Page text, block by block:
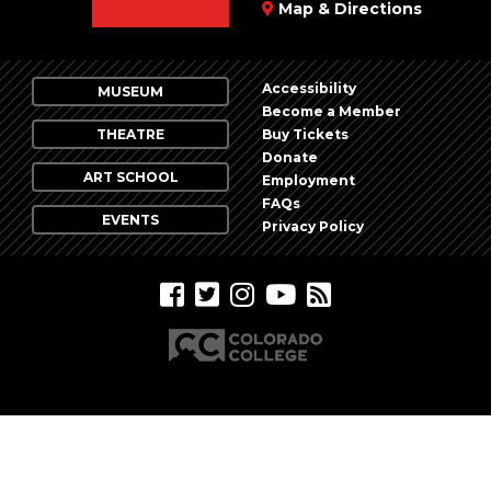
Map & Directions
MUSEUM
THEATRE
ART SCHOOL
EVENTS
Accessibility
Become a Member
Buy Tickets
Donate
Employment
FAQs
Privacy Policy